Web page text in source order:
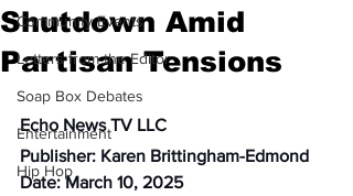
Community Events
Letters from the Editor
Soap Box Debates
Entertainment
Hip Hop
Shutdown Amid
Partisan Tensions
Echo News TV LLC
Publisher: Karen Brittingham-Edmond
Date: March 10, 2025